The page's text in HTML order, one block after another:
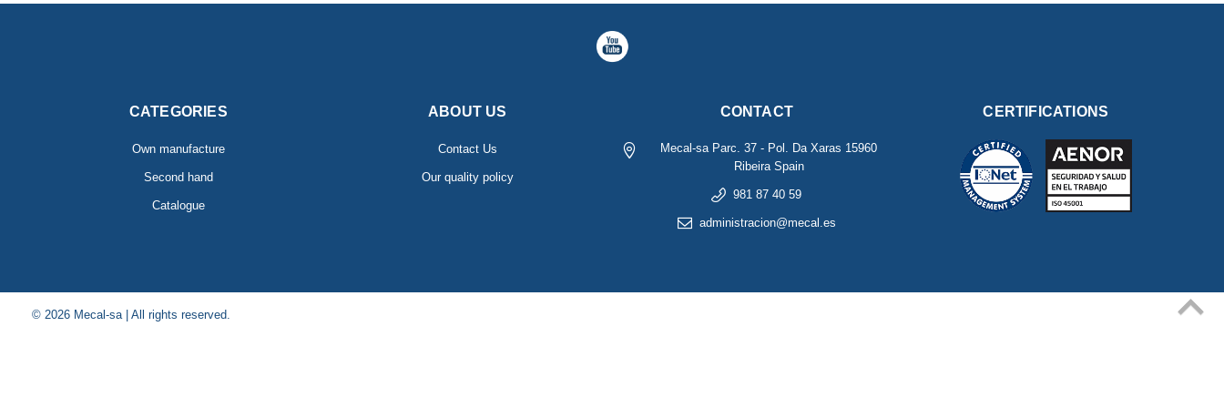
CATEGORIES
Own manufacture
Second hand
Catalogue
ABOUT US
Contact Us
Our quality policy
CONTACT
Mecal-sa Parc. 37 - Pol. Da Xaras 15960
Ribeira Spain
981 87 40 59
administracion@mecal.es
CERTIFICATIONS